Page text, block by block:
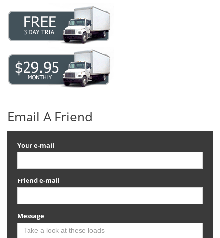
Email A Friend
Your e-mail
Friend e-mail
Message